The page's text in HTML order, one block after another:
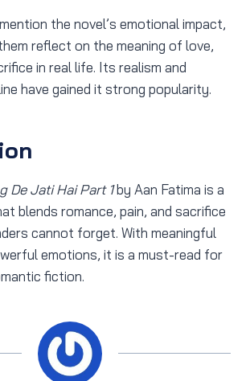
the novel’s emotional impact,
reflect on the meaning of love,
in real life. Its realism and
have gained it strong popularity.
De Jati Hai Part 1by Aan Fatima is a
blends romance, pain, and sacrifice
cannot forget. With meaningful
emotions, it is a must-read for
fiction.